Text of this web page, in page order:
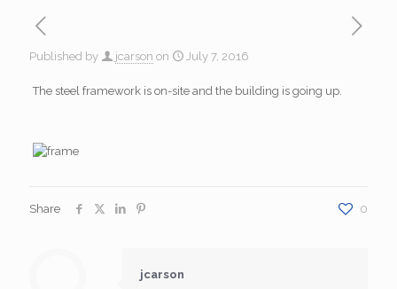
Published by jcarson on July 7, 2016
The steel framework is on-site and the building is going up.
Share 0
jcarson